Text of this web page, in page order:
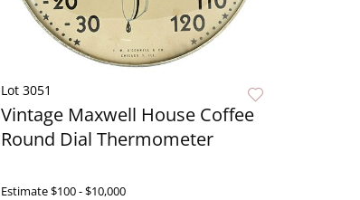
Lot 3051
Vintage Maxwell House Coffee
Round Dial Thermometer
Estimate$100 - $10,000